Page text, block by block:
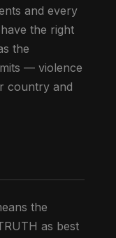
and every
the right
the
— violence
country and
the
as best